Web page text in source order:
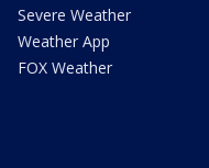
Severe Weather
Weather App
FOX Weather